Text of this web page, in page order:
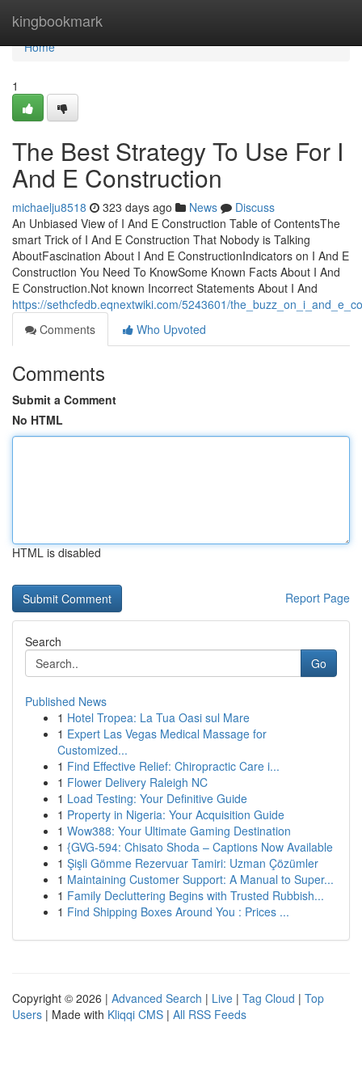
kingbookmark
Home
Home
1
The Best Strategy To Use For I
And E Construction
michaelju8518 323 days ago News
Discuss
An Unbiased View of I And E Construction Table of ContentsThe
smart Trick of I And E Construction That Nobody is Talking
AboutFascination About I And E ConstructionIndicators on I And E
Construction You Need To KnowSome Known Facts About I And
E Construction.Not known Incorrect Statements About I And
https://sethcfedb.eqnextwiki.com/5243601/
Comments
Who Upvoted
Comments
Submit a Comment
No HTML
HTML is disabled
Report Page
Search
Go
Published News
1 Hotel Tropea: La Tua Oasi sul Mare
1 Expert Las Vegas Medical Massage for
Customized...
1 Find Effective Relief: Chiropractic Care i...
1 Flower Delivery Raleigh NC
1 Load Testing: Your Definitive Guide
1 Property in Nigeria: Your Acquisition Guide
1 Wow388: Your Ultimate Gaming Destination
1 {GVG-594: Chisato Shoda – Captions Now Available
1 Şişli Gömme Rezervuar Tamiri: Uzman Çözümler
1 Maintaining Customer Support: A Manual to Super...
1 Family Decluttering Begins with Trusted Rubbish...
1 Find Shipping Boxes Around You : Prices ...
Copyright © 2026 | Advanced Search | Live | Tag Cloud | Top
Users | Made with Kliqqi CMS | All RSS Feeds